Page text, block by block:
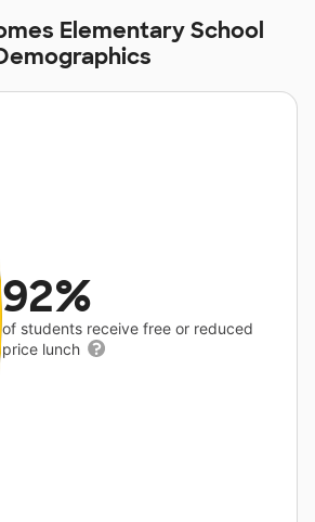
Elementary School
92%
of students receive free or reduced
price lunch